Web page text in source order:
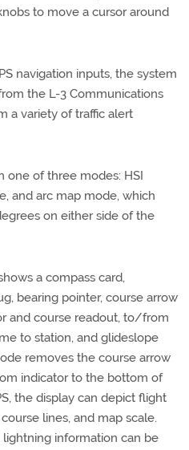
to move a cursor around
navigation inputs, the system
the L-3 Communications
a variety of traffic alert
one of three modes: HSI
and arc map mode, which
on either side of the
a compass card,
bearing pointer, course arrow
and course readout, to/from
to station, and glideslope
removes the course arrow
indicator to the bottom of
the display can depict flight
lines, and map scale.
information can be